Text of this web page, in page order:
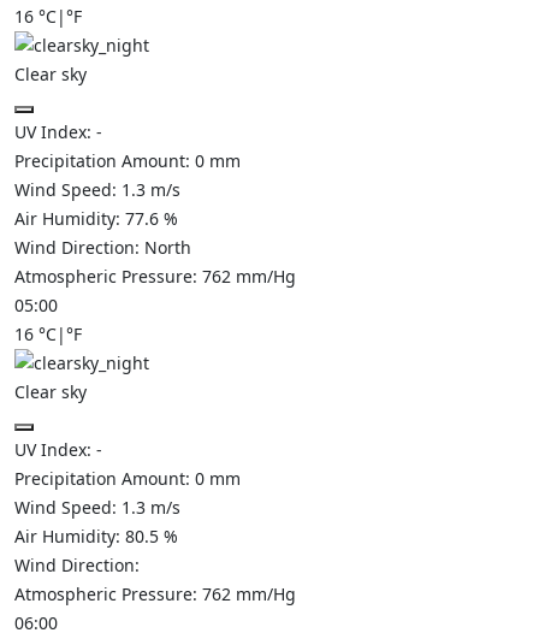
16 °C|°F
Clear sky
UV Index: -
Precipitation Amount: 0 mm
Wind Speed: 1.3 m/s
Air Humidity: 77.6 %
Wind Direction: North
Atmospheric Pressure: 762 mm/Hg
05:00
16 °C|°F
Clear sky
UV Index: -
Precipitation Amount: 0 mm
Wind Speed: 1.3 m/s
Air Humidity: 80.5 %
Wind Direction:
Atmospheric Pressure: 762 mm/Hg
06:00